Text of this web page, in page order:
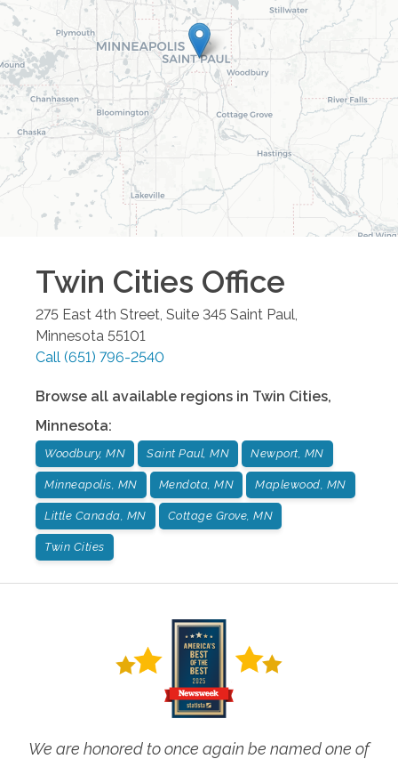
Twin Cities Office
275 East 4th Street, Suite 345 Saint Paul
Minnesota 55101
Call (651) 796-2540
Browse all available regions in Twin Cities,
Minnesota:
Woodbury, MN Saint Paul, MN Newport, MN
Minneapolis, MN Mendota, MN Maplewood, MN
Little Canada, MN Cottage Grove, MN
Twin Cities
We are honored to once again be named one of